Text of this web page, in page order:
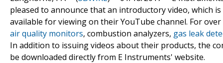
pleased to announce that an introductory video, which
available for viewing on their YouTube channel. For
air quality monitors, combustion analyzers, gas leak
In addition to issuing videos about their products, the
be downloaded directly from E Instruments' website.